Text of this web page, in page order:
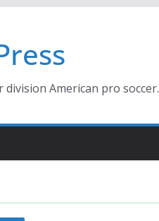
division American pro soccer.